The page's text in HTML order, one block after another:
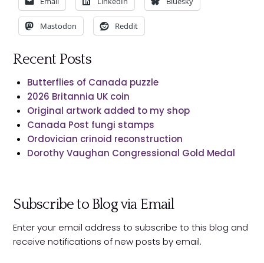
Mastodon Reddit
Recent Posts
Butterflies of Canada puzzle
2026 Britannia UK coin
Original artwork added to my shop
Canada Post fungi stamps
Ordovician crinoid reconstruction
Dorothy Vaughan Congressional Gold Medal
Subscribe to Blog via Email
Enter your email address to subscribe to this blog and
receive notifications of new posts by email.